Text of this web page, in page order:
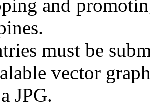
and
must be
vector
JPG.